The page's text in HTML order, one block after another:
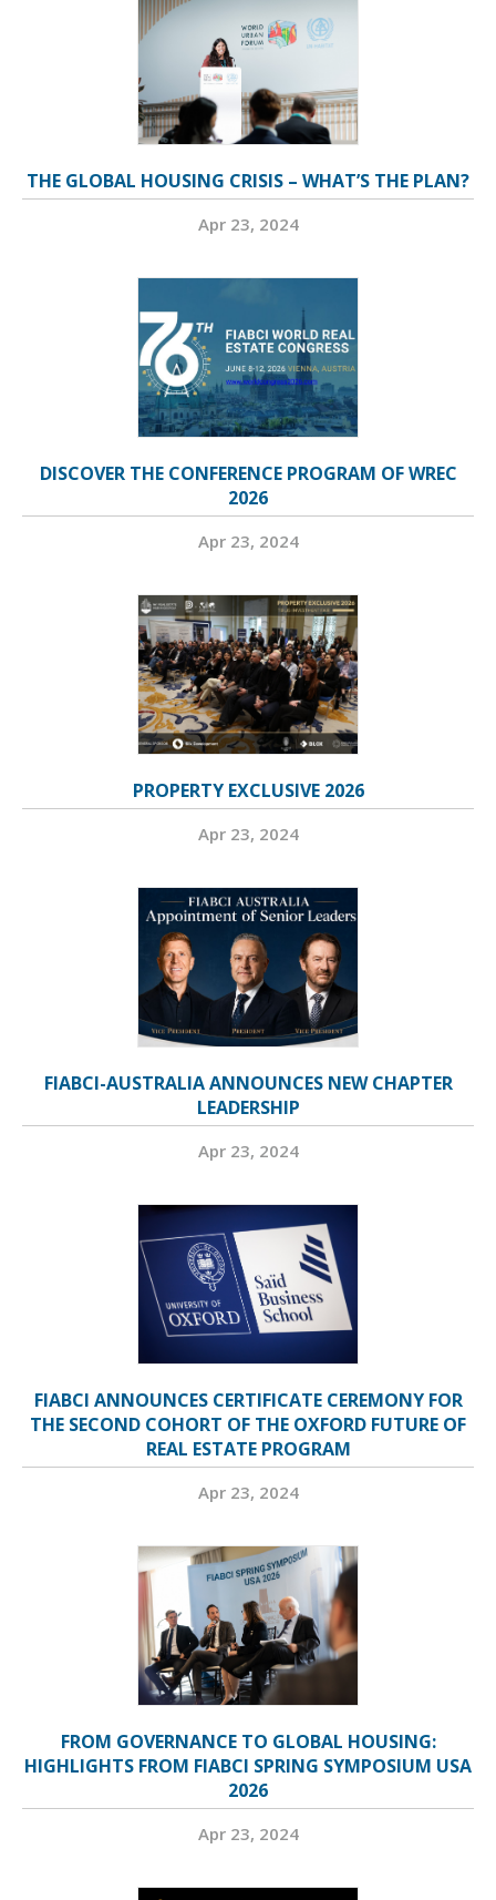
THE GLOBAL HOUSING CRISIS – WHAT’S THE PLAN?
Apr 23, 2024
DISCOVER THE CONFERENCE PROGRAM OF WREC
2026
Apr 23, 2024
PROPERTY EXCLUSIVE 2026
Apr 23, 2024
FIABCI-AUSTRALIA ANNOUNCES NEW CHAPTER
LEADERSHIP
Apr 23, 2024
FIABCI ANNOUNCES CERTIFICATE CEREMONY FOR
THE SECOND COHORT OF THE OXFORD FUTURE OF
REAL ESTATE PROGRAM
Apr 23, 2024
FROM GOVERNANCE TO GLOBAL HOUSING:
HIGHLIGHTS FROM FIABCI SPRING SYMPOSIUM USA
2026
Apr 23, 2024